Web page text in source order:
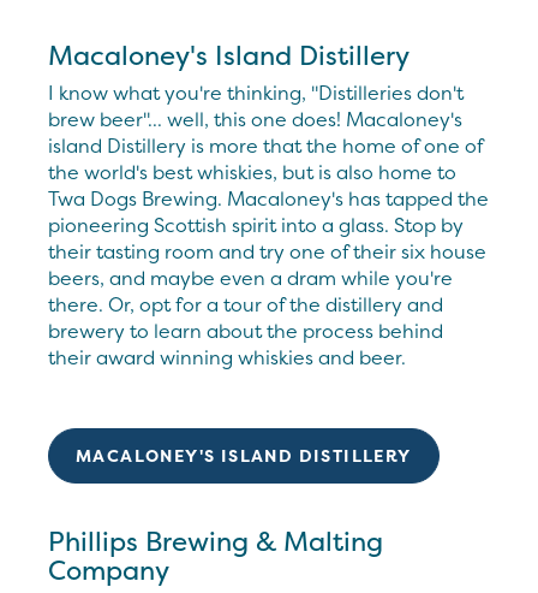
Macaloney's Island Distillery
I know what you're thinking, "Distilleries don't
brew beer"... well, this one does! Macaloney's
island Distillery is more that the home of one of
the world's best whiskies, but is also home to
Twa Dogs Brewing. Macaloney's has tapped the
pioneering Scottish spirit into a glass. Stop by
their tasting room and try one of their six house
beers, and maybe even a dram while you're
there. Or, opt for a tour of the distillery and
brewery to learn about the process behind
their award winning whiskies and beer.
MACALONEY'S ISLAND DISTILLERY
Phillips Brewing & Malting
Company